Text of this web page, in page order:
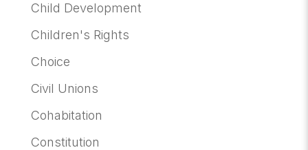
Child Development
Children's Rights
Choice
Civil Unions
Cohabitation
Constitution